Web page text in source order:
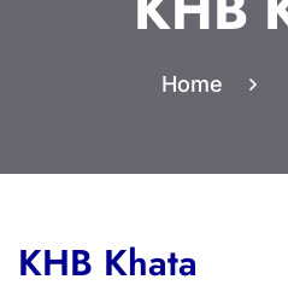
Home
KHB Khata